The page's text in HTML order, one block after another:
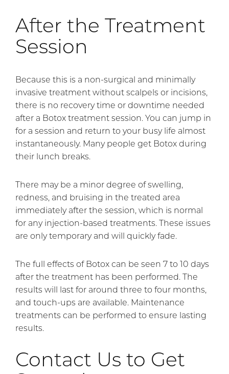
After the Treatment
Session
Because this is a non-surgical and minimally
invasive treatment without scalpels or incisions,
there is no recovery time or downtime needed
after a Botox treatment session. You can jump in
for a session and return to your busy life almost
instantaneously. Many people get Botox during
their lunch breaks.
There may be a minor degree of swelling,
redness, and bruising in the treated area
immediately after the session, which is normal
for any injection-based treatments. These issues
are only temporary and will quickly fade.
The full effects of Botox can be seen 7 to 10 days
after the treatment has been performed. The
results will last for around three to four months,
and touch-ups are available. Maintenance
treatments can be performed to ensure lasting
results.
Contact Us to Get